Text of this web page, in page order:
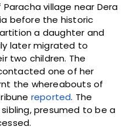
village near Dera
before the historic
a daughter and
later migrated to
two children. The
one of her
the whereabouts of
reported. The
presumed to be a